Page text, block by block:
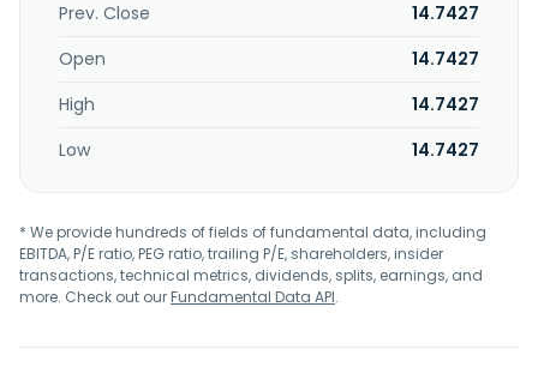
Prev. Close
14.7427
Open
14.7427
High
14.7427
Low
14.7427
* We provide hundreds of fields of fundamental data, including
EBITDA, P/E ratio, PEG ratio, trailing P/E, shareholders, insider
transactions, technical metrics, dividends, splits, earnings, and
more. Check out ourFundamental Data API.